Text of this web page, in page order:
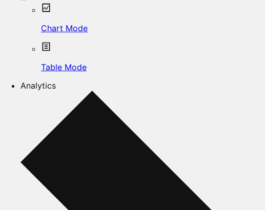
Chart Mode
Table Mode
Analytics